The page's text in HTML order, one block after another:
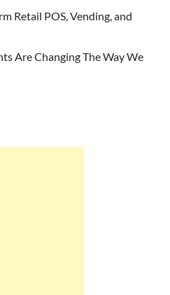
Retail POS, Vending, and
Are Changing The Way We